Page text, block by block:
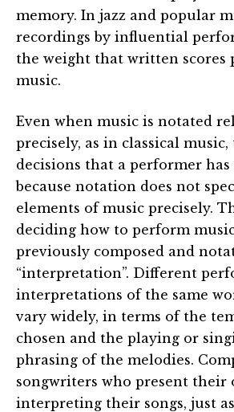
memory. In jazz and popular
recordings by influential
the weight that written scores
music.
Even when music is notated
precisely, as in classical
decisions that a performer has
because notation does not
elements of music precisely.
deciding how to perform
previously composed and
“interpretation”. Different
interpretations of the same
vary widely, in terms of the
chosen and the playing or
phrasing of the melodies.
songwriters who present their
interpreting their songs, just